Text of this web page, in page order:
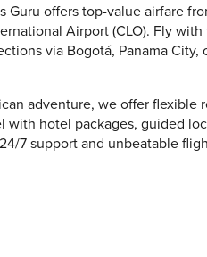
offers top-value airfare
Airport (CLO). Fly
via Bogotá, Panama City,
adventure, we offer flexible
hotel packages, guided
7 support and unbeatable